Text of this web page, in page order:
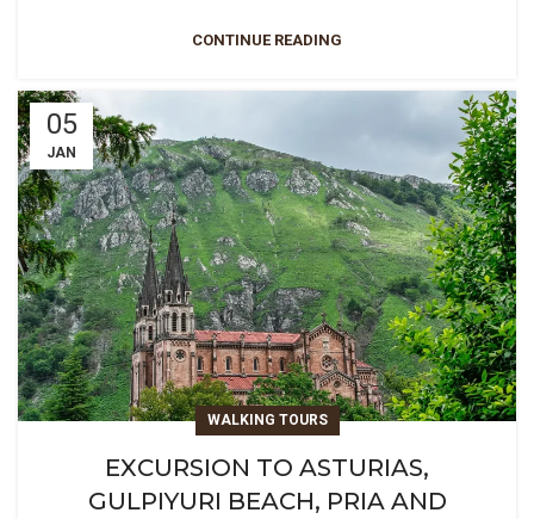
CONTINUE READING
05
JAN
WALKING TOURS
EXCURSION TO ASTURIAS,
GULPIYURI BEACH, PRIA AND